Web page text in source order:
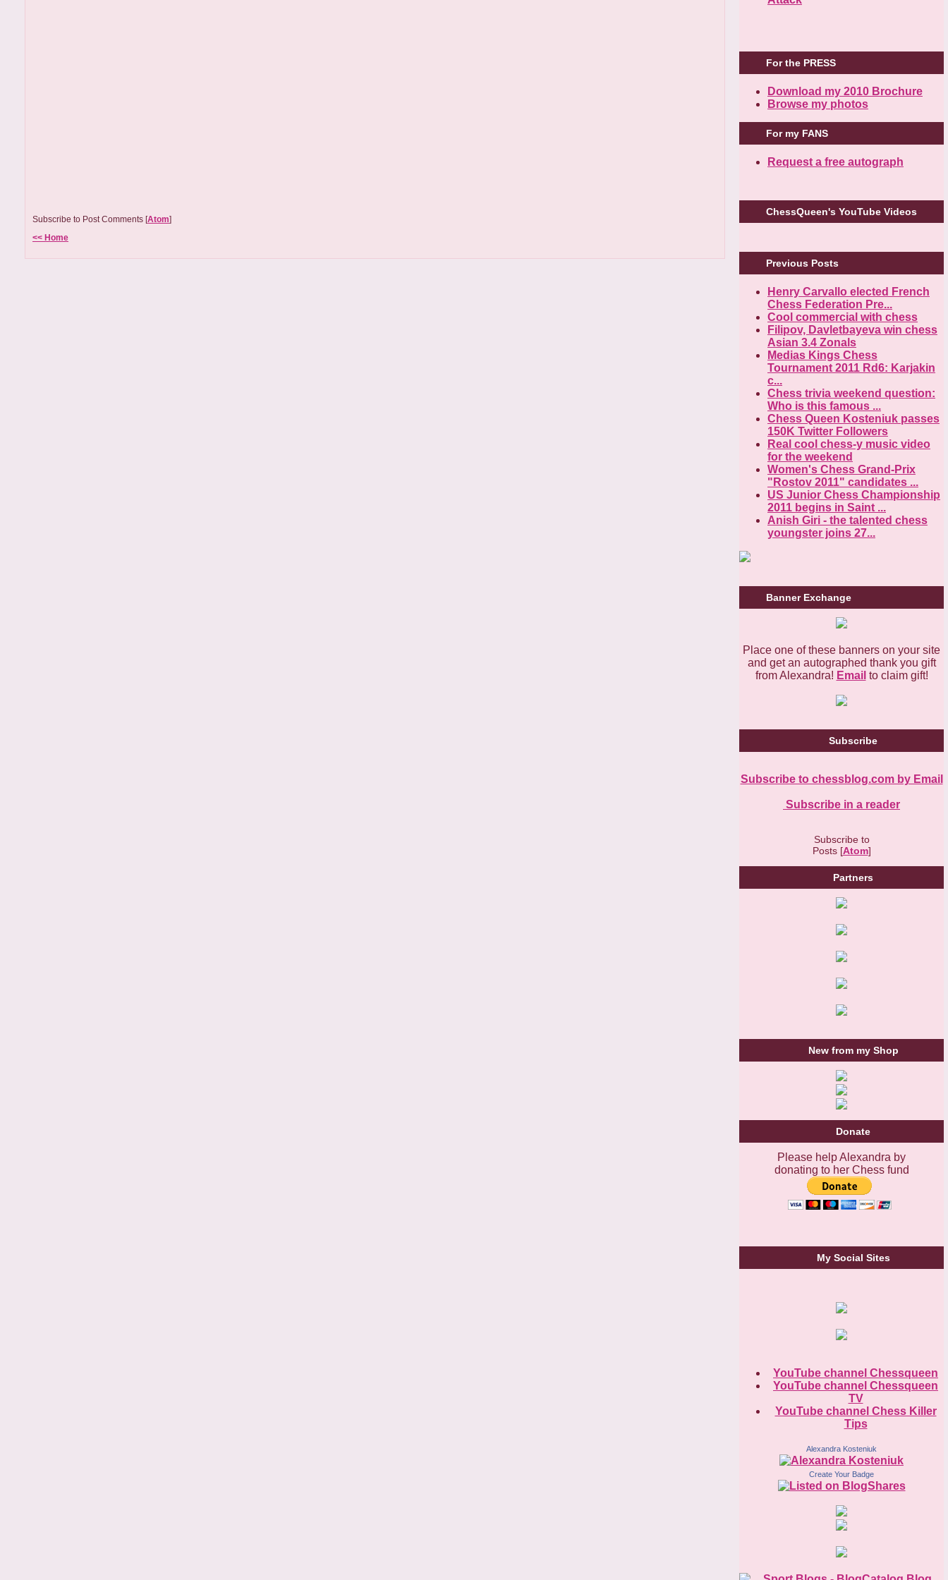
Subscribe to Post Comments [Atom]
<< Home
For the PRESS
Download my 2010 Brochure
Browse my photos
For my FANS
Request a free autograph
ChessQueen's YouTube Videos
Previous Posts
Henry Carvallo elected French
Chess Federation Pre...
Cool commercial with chess
Filipov, Davletbayeva win chess
Asian 3.4 Zonals
Medias Kings Chess
Tournament 2011 Rd6: Karjakin
c...
Chess trivia weekend question:
Who is this famous ...
Chess Queen Kosteniuk passes
150K Twitter Followers
Real cool chess-y music video
for the weekend
Women's Chess Grand-Prix
"Rostov 2011" candidates ...
US Junior Chess Championship
2011 begins in Saint ...
Anish Giri - the talented chess
youngster joins 27...
Banner Exchange
Place one of these banners on your site
and get an autographed thank you gift
from Alexandra! Email to claim gift!
Subscribe
Subscribe to chessblog.com by Email
Subscribe in a reader
Subscribe to
Posts [Atom]
Partners
New from my Shop
Donate
Please help Alexandra by
donating to her Chess fund
My Social Sites
YouTube channel Chessqueen
YouTube channel Chessqueen
TV
YouTube channel Chess Killer
Tips
Alexandra Kosteniuk
Create Your Badge